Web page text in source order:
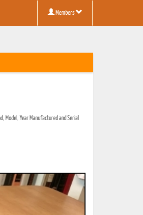
Members
Year Manufactured and Serial